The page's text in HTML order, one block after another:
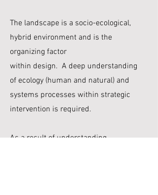
The landscape is a socio-ecological,
hybrid environment and is the
organizing factor
within design. A deep understanding
of ecology (human and natural) and
systems processes within strategic
intervention is required.
As a result of understanding